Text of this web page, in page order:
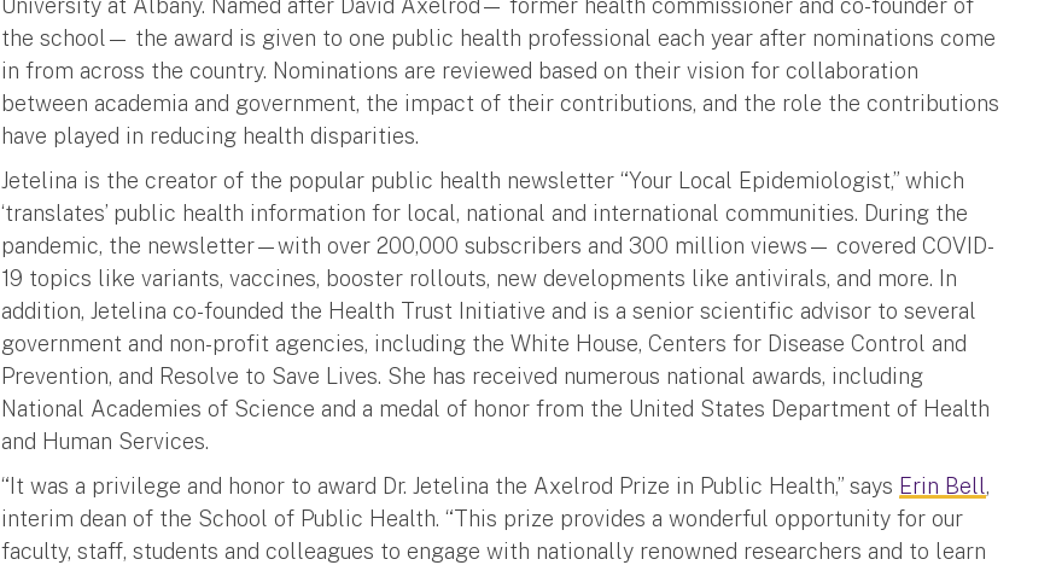
University at Albany. Named after David Axelrod— former health commissioner and co-founder of
the school— the award is given to one public health professional each year after nominations come
in from across the country. Nominations are reviewed based on their vision for collaboration
between academia and government, the impact of their contributions, and the role the contributions
have played in reducing health disparities.
Jetelina is the creator of the popular public health newsletter “Your Local Epidemiologist,” which
‘translates’ public health information for local, national and international communities. During the
pandemic, the newsletter—with over 200,000 subscribers and 300 million views— covered COVID-
19 topics like variants, vaccines, booster rollouts, new developments like antivirals, and more. In
addition, Jetelina co-founded the Health Trust Initiative and is a senior scientific advisor to several
government and non-profit agencies, including the White House, Centers for Disease Control and
Prevention, and Resolve to Save Lives. She has received numerous national awards, including
National Academies of Science and a medal of honor from the United States Department of Health
and Human Services.
“It was a privilege and honor to award Dr. Jetelina the Axelrod Prize in Public Health,” says Erin Bell,
interim dean of the School of Public Health. “This prize provides a wonderful opportunity for our
faculty, staff, students and colleagues to engage with nationally renowned researchers and to learn